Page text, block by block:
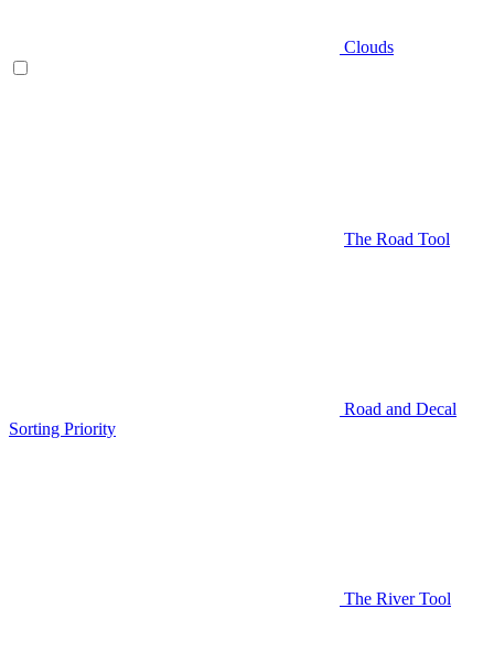
Clouds
The Road Tool
Road and Decal
Sorting Priority
The River Tool